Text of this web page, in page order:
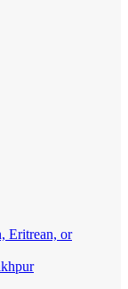
Eritrean, or